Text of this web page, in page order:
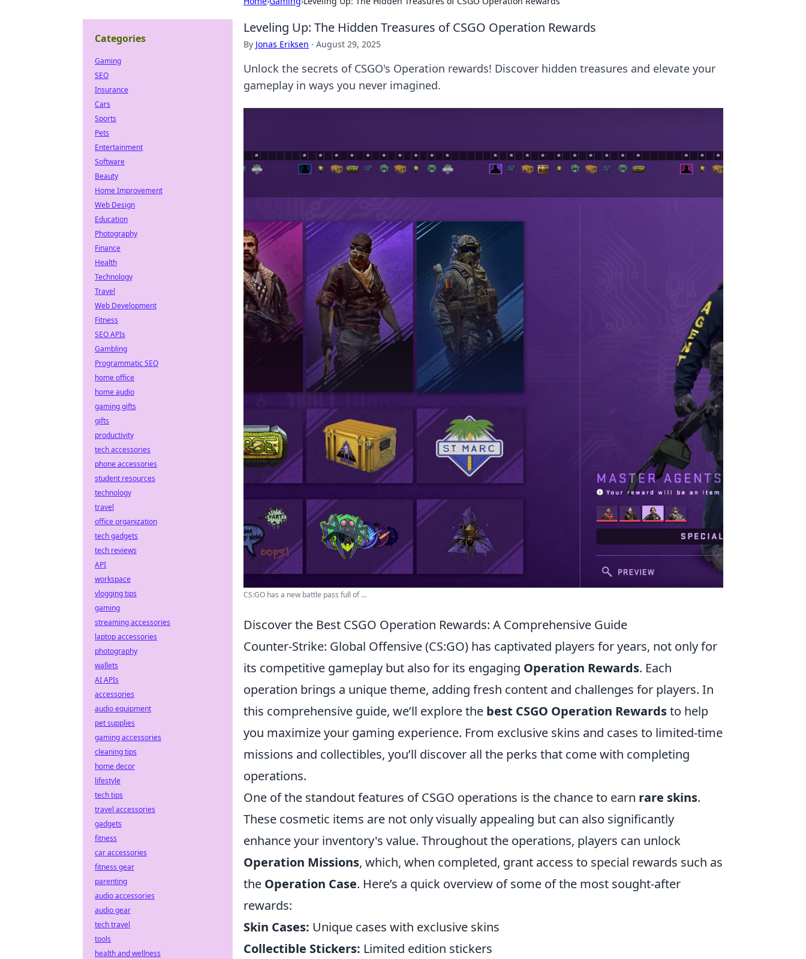
Leveling Up: The Hidden Treasures of CSGO Operation Rewards
By Jonas Eriksen · August 29, 2025
Unlock the secrets of CSGO's Operation rewards! Discover hidden treasures and elevate your
gameplay in ways you never imagined.
CS:GO has a new battle pass full of ...
Discover the Best CSGO Operation Rewards: A Comprehensive Guide
Counter-Strike: Global Offensive (CS:GO) has captivated players for years, not only for
its competitive gameplay but also for its engaging Operation Rewards. Each
operation brings a unique theme, adding fresh content and challenges for players. In
this comprehensive guide, we’ll explore the best CSGO Operation Rewardsto help
you maximize your gaming experience. From exclusive skins and cases to limited-time
missions and collectibles, you’ll discover all the perks that come with completing
operations.
One of the standout features of CSGO operations is the chance to earn rare skins.
These cosmetic items are not only visually appealing but can also significantly
enhance your inventory's value. Throughout the operations, players can unlock
Operation Missions, which, when completed, grant access to special rewards such as
the Operation Case. Here’s a quick overview of some of the most sought-after
rewards:
Skin Cases: Unique cases with exclusive skins
Collectible Stickers: Limited edition stickers
Categories
Gaming
SEO
Insurance
Cars
Sports
Pets
Entertainment
Software
Beauty
Home Improvement
Web Design
Education
Photography
Finance
Health
Technology
Travel
Web Development
Fitness
SEO APIs
Gambling
Programmatic SEO
home office
home audio
gaming gifts
gifts
productivity
tech accessories
phone accessories
student resources
technology
travel
office organization
tech gadgets
tech reviews
API
workspace
vlogging tips
gaming
streaming accessories
laptop accessories
photography
wallets
AI APIs
accessories
audio equipment
pet supplies
gaming accessories
cleaning tips
home decor
lifestyle
tech tips
travel accessories
gadgets
fitness
car accessories
fitness gear
parenting
audio accessories
audio gear
tech travel
tools
health and wellness